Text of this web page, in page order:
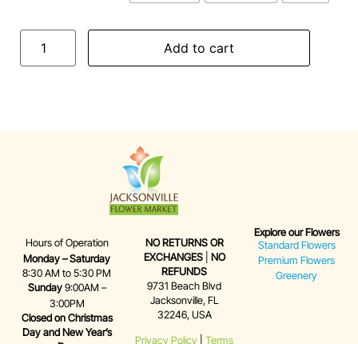
Add to cart
Hours of Operation
Monday – Saturday
8:30 AM to 5:30 PM
Sunday9:00AM –
3:00PM
Closed on Christmas
Day and New Year’s
NO RETURNS OR
EXCHANGES| NO
REFUNDS
9731 Beach Blvd
Jacksonville, FL
32246, USA
Privacy Policy |Terms
Explore our Flowers
Standard Flowers
Premium Flowers
Greenery